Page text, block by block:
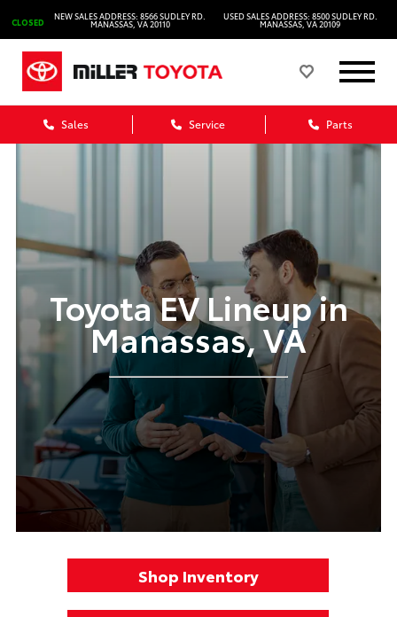
CLOSED
NEW SALES ADDRESS: 8566 SUDLEY RD.
MANASSAS, VA 20110
USED SALES ADDRESS: 8500 SUDLEY RD.
MANASSAS, VA 20109
Sales Service Parts
Toyota EV Lineup in
Manassas, VA
Shop Inventory